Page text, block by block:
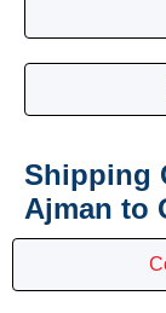
Shipping
Ajman to